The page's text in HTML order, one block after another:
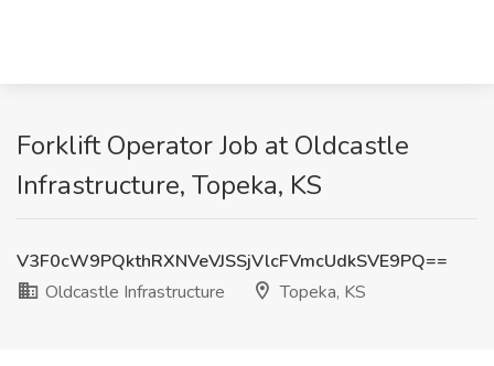
Forklift Operator Job at Oldcastle
Infrastructure, Topeka, KS
V3F0cW9PQkthRXNVeVJSSjVlcFVmcUdkSVE9PQ==
Oldcastle Infrastructure
Topeka, KS